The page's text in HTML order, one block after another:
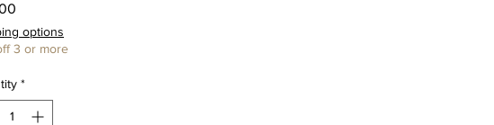
options
3 or more
*